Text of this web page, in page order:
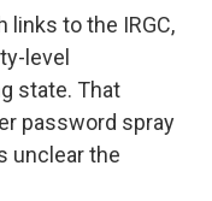
links to the IRGC,
level
state. That
password spray
unclear the